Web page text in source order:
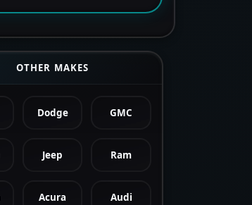
OTHER MAKES
Dodge GMC
Jeep Ram
Acura Audi